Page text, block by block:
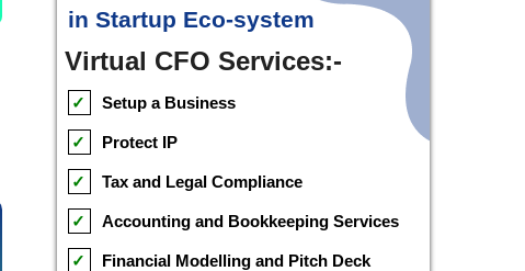
in Startup Eco-system
Virtual CFO Services:-
✓ Setup a Business
✓ Protect IP
✓ Tax and Legal Compliance
✓ Accounting and Bookkeeping Services
✓ Financial Modelling and Pitch Deck